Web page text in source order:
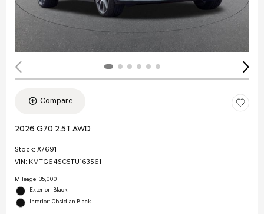
Compare
2026 G70 2.5T AWD
Stock: X7691
VIN: KMTG64SC5TU163561
Mileage: 35,000
Exterior: Black
Interior: Obsidian Black